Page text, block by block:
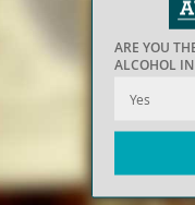
ARE YOU
ALCOHOL